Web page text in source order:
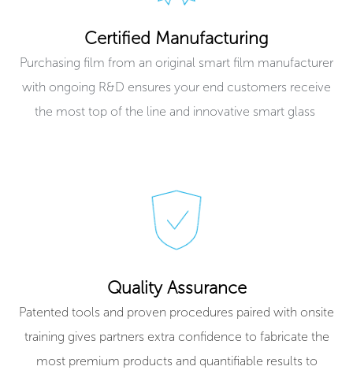
Certified Manufacturing
Purchasing film from an original smart film manufacturer
with ongoing R&D ensures your end customers receive
the most top of the line and innovative smart glass ​
Quality Assurance
Patented tools and proven procedures paired with onsite
training gives partners extra confidence to fabricate the
most premium products and quantifiable results to